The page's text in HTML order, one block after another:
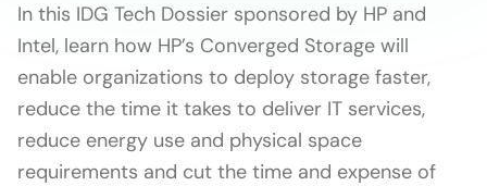
In this IDG Tech Dossier sponsored by HP and
Intel, learn how HP’s Converged Storage will
enable organizations to deploy storage faster,
reduce the time it takes to deliver IT services,
reduce energy use and physical space
requirements and cut the time and expense of